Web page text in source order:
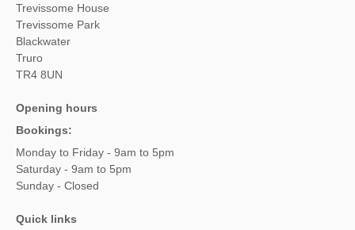
Trevissome House
Trevissome Park
Blackwater
Truro
TR4 8UN
Opening hours
Bookings:
Monday to Friday - 9am to 5pm
Saturday - 9am to 5pm
Sunday - Closed
Quick links